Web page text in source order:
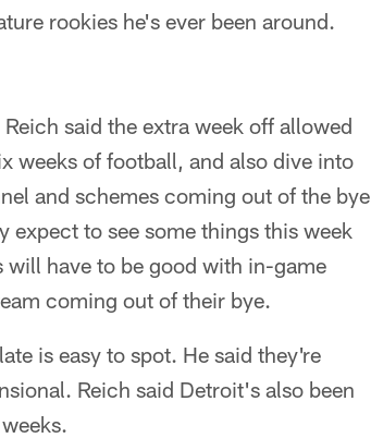
rookies he's ever been around.
said the extra week off allowed
weeks of football, and also dive into
and schemes coming out of the bye
expect to see some things this week
will have to be good with in-game
coming out of their bye.
is easy to spot. He said they're
Reich said Detroit's also been